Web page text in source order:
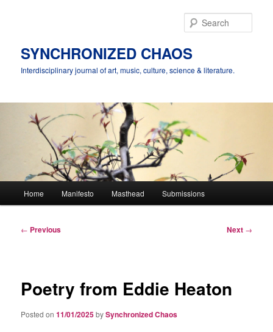
SYNCHRONIZED CHAOS
Interdisciplinary journal of art, music, culture, science & literature.
Home Manifesto Masthead Submissions
Post
← Previous Next →
Poetry from Eddie Heaton
Posted on11/01/2025bySynchronized Chaos